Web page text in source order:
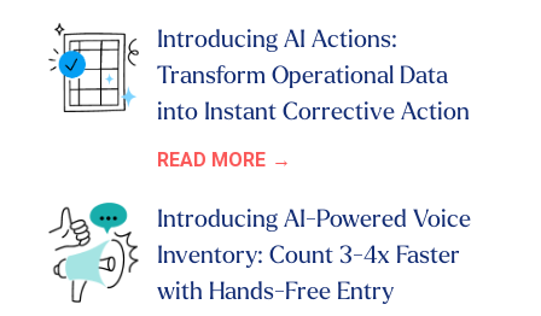
Introducing AI Actions:
Transform Operational Data
into Instant Corrective Action
READ MORE
Introducing AI-Powered Voice
Inventory: Count 3-4x Faster
with Hands-Free Entry